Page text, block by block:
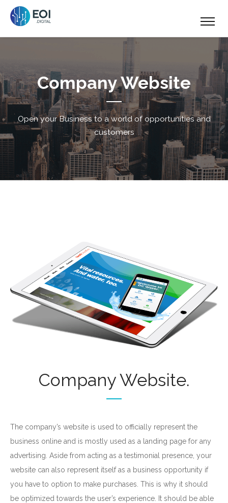
Company Website
Open your Business to a world of opportunities and
customers
Company Website.
The company’s website is used to officially represent the
business online and is mostly used as a landing page for any
advertising. Aside from acting as a testimonial presence, your
website can also represent itself as a business opportunity if
you have to option to make purchases. This is why it should
be optimized towards the user’s experience. It should be able
Don’t be afraid to
learn new things!
today!